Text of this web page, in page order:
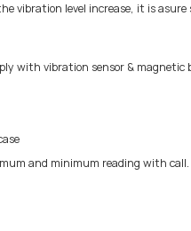
vibration level increase, it is
with vibration sensor & magnetic
and minimum reading with call.